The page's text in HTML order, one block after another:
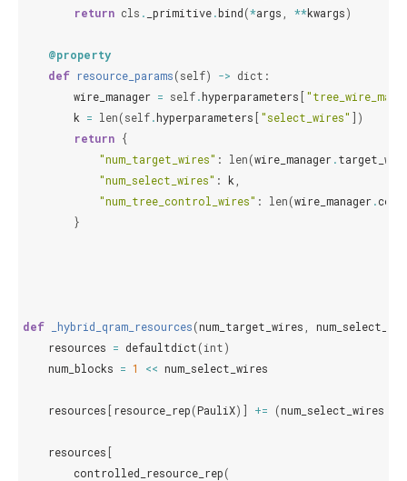
return cls . _primitive.bind(*args **kwargs)
@property
def resource_params(self) -> dict :
wire_manager = self.hyperparameters [
k = len(self.hyperparameters ["select_wires" ])
return {
"num_target_wires" : len(wire_manager.
"num_select_wires" : k
"num_tree_control_wires" : len(wire_manager.
}
def _hybrid_qram_resources(num_target_wires
resources = defaultdict(int)
num_blocks = 1 << num_select_wires
resources [resource_rep(PauliX)] += (num_select_wires
resources [
controlled_resource_rep(